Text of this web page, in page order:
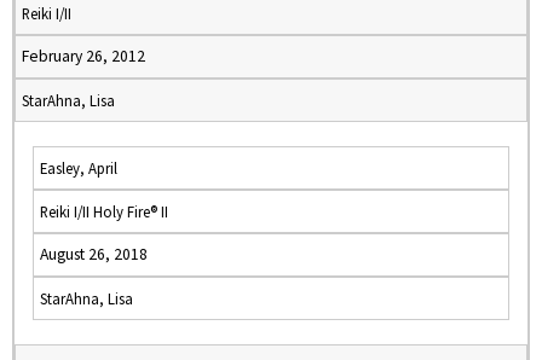
Reiki I/II
February 26, 2012
StarAhna, Lisa
Easley, April
Reiki I/II Holy Fire® II
August 26, 2018
StarAhna, Lisa